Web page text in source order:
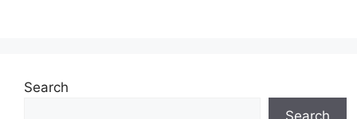
Search
Search